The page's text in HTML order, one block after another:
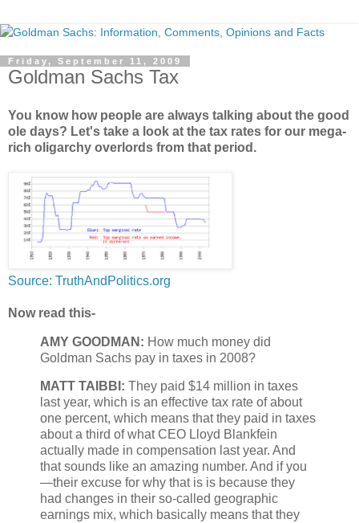
Friday, September 11, 2009
Goldman Sachs Tax
You know how people are always talking about the good
ole days? Let's take a look at the tax rates for our mega-
rich oligarchy overlords from that period.
Source: TruthAndPolitics.org
Now read this-
AMY GOODMAN: How much money did
Goldman Sachs pay in taxes in 2008?
MATT TAIBBI: They paid $14 million in taxes
last year, which is an effective tax rate of about
one percent, which means that they paid in taxes
about a third of what CEO Lloyd Blankfein
actually made in compensation last year. And
that sounds like an amazing number. And if you
—their excuse for why that is is because they
had changes in their so-called geographic
earnings mix, which basically means that they